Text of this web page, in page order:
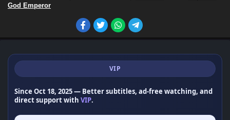
God Emperor
VIP
Since Oct 18, 2025— Better subtitles, ad-free watching, and
direct support with VIP.